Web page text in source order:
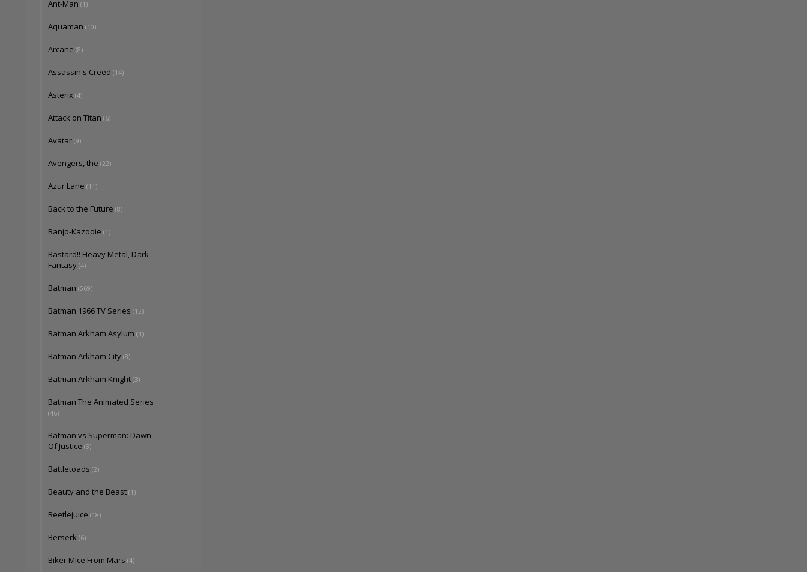
Ant-Man (1)
Aquaman (10)
Arcane (8)
Assassin's Creed (14)
Asterix (4)
Attack on Titan (6)
Avatar (9)
Avengers, the (22)
Azur Lane (11)
Back to the Future (8)
Banjo-Kazooie (1)
Bastard!! Heavy Metal, Dark
Fantasy (4)
Batman (569)
Batman 1966 TV Series (12)
Batman Arkham Asylum (1)
Batman Arkham City (8)
Batman Arkham Knight (3)
Batman The Animated Series
(46)
Batman vs Superman: Dawn
Of Justice (3)
Battletoads (2)
Beauty and the Beast (1)
Beetlejuice (18)
Berserk (6)
Biker Mice From Mars (4)